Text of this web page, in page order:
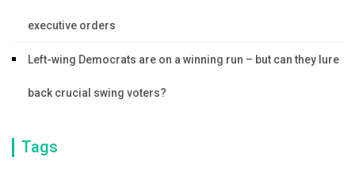
executive orders
Left-wing Democrats are on a winning run – but can they lure
back crucial swing voters?
Tags